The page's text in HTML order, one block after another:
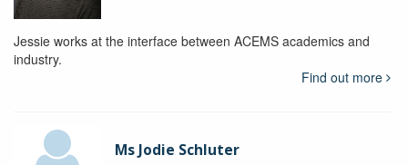
Jessie works at the interface between ACEMS academics and
industry.
Find out more
Ms Jodie Schluter